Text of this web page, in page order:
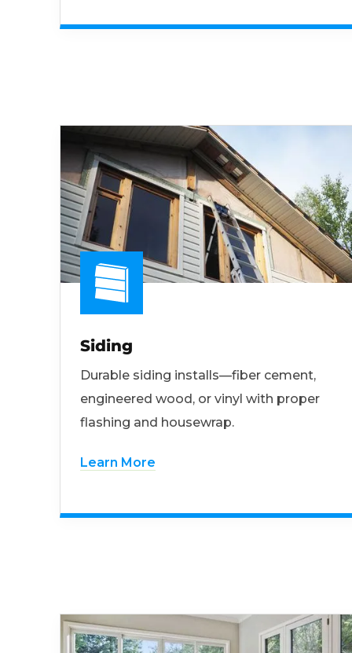
Siding
Durable siding installs—fiber cement,
engineered wood, or vinyl with proper
flashing and housewrap.
Learn More